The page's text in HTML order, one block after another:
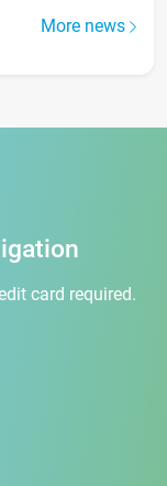
More news
card required.